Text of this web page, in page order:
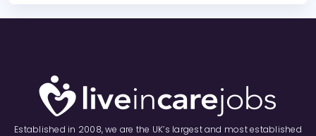
Established in 2008, we are the UK’s largest and most established